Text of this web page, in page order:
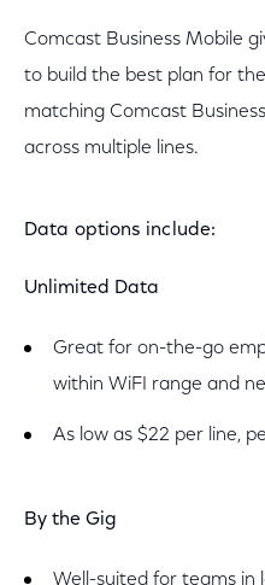
Comcast Business Mobile
to build the best plan for
matching Comcast
across multiple lines.
Data options include:
Unlimited Data
Great for on-the-go
within WiFI range and
As low as $22 per line,
By the Gig
Well-suited for teams in